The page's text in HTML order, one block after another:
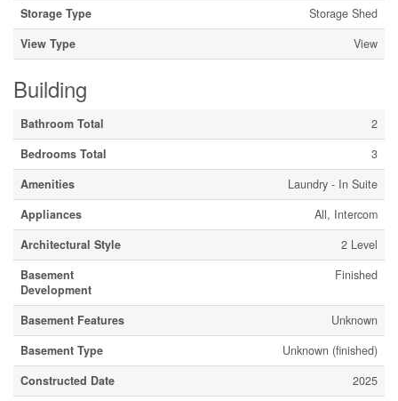
Storage Type
Storage Shed
View Type
View
Building
Bathroom Total
2
Bedrooms Total
3
Amenities
Laundry - In Suite
Appliances
All, Intercom
Architectural Style
2 Level
Basement
Development
Finished
Basement Features
Unknown
Basement Type
Unknown (finished)
Constructed Date
2025